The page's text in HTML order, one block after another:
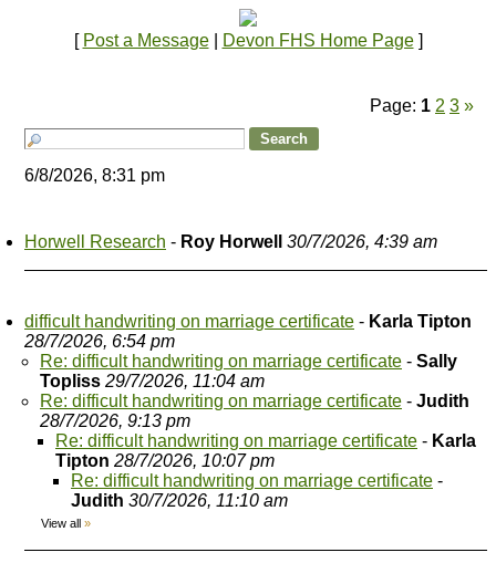
[ Post a Message| Devon FHS Home Page]
Page: 1 2 3 »
6/8/2026, 8:31 pm
Horwell Research - Roy Horwell 30/7/2026, 4:39 am
difficult handwriting on marriage certificate - Karla Tipton
28/7/2026, 6:54 pm
Re: difficult handwriting on marriage certificate - Sally
Topliss 29/7/2026, 11:04 am
Re: difficult handwriting on marriage certificate - Judith
28/7/2026, 9:13 pm
Re: difficult handwriting on marriage certificate - Karla
Tipton 28/7/2026, 10:07 pm
Re: difficult handwriting on marriage certificate -
Judith 30/7/2026, 11:10 am
View all »